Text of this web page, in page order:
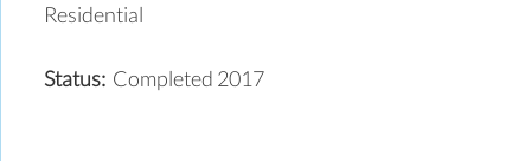
Residential
Status: Completed 2017